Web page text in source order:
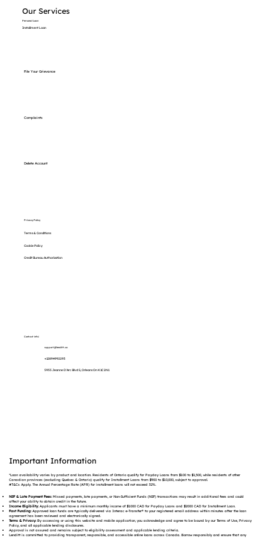
Our Services
Personal Loan
Installment Loan
File Your Grievance
Complaints
Delete Account
Privacy Policy
Terms & Conditions
Cookie Policy
Credit Bureau Authorization
Contact info:
support@lenditt.ca
+12894992293
5955 Jeanne D'Arc Blvd S, Orleans On K1C 2N1
Important Information
*Loan availability varies by product and location. Residents of Ontario qualify for Payday Loans from $100 to $1,500, while residents of other
Canadian provinces (excluding Quebec & Ontario) qualify for Installment Loans from $900 to $10,000, subject to approval.
#T&Cs Apply. The Annual Percentage Rate (APR) for installment loans will not exceed 32%.
NSF & Late Payment Fees:Missed payments, late payments, or Non-Sufficient Funds (NSF) transactions may result in additional fees and could
affect your ability to obtain credit in the future.
Income Eligibility:Applicants must have a minimum monthly income of $1000 CAD for Payday Loans and $2000 CAD for Installment Loan.
Fast Funding:Approved loan funds are typically delivered via Interac e-Transfer® to your registered email address within minutes after the loan
agreement has been reviewed and electronically signed.
Terms & Privacy:By accessing or using this website and mobile application, you acknowledge and agree to be bound by our Terms of Use, Privacy
Policy, and all applicable lending disclosures.
Approval is not assured and remains subject to eligibility assessment and applicable lending criteria.
Lenditt is committed to providing transparent, responsible, and accessible online loans across Canada. Borrow responsibly and ensure that any